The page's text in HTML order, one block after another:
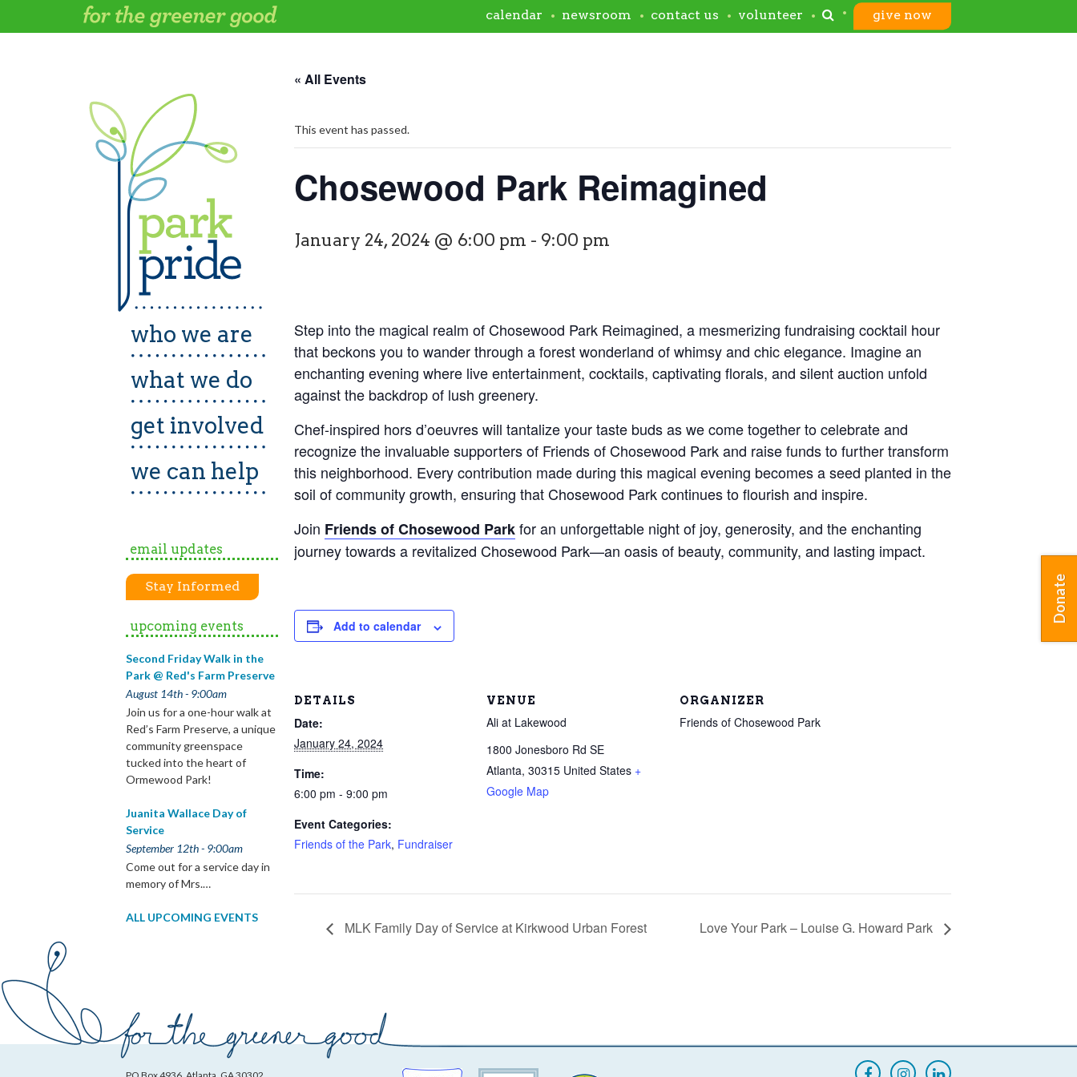
who we are
what we do
get involved
we can help
email updates
Stay Informed
upcoming events
Second Friday Walk in the
Park @ Red's Farm Preserve
August 14th - 9:00am
Join us for a one-hour walk at
Red’s Farm Preserve, a unique
community greenspace
tucked into the heart of
Ormewood Park!
Juanita Wallace Day of
Service
September 12th - 9:00am
Come out for a service day in
memory of Mrs.…
ALL UPCOMING EVENTS
« All Events
This event has passed.
Chosewood Park Reimagined
January 24, 2024 @ 6:00 pm - 9:00 pm
Step into the magical realm of Chosewood Park Reimagined, a mesmerizing fundraising cocktail hour
that beckons you to wander through a forest wonderland of whimsy and chic elegance. Imagine an
enchanting evening where live entertainment, cocktails, captivating florals, and silent auction unfold
against the backdrop of lush greenery.
Chef-inspired hors d’oeuvres will tantalize your taste buds as we come together to celebrate and
recognize the invaluable supporters of Friends of Chosewood Park and raise funds to further transform
this neighborhood. Every contribution made during this magical evening becomes a seed planted in the
soil of community growth, ensuring that Chosewood Park continues to flourish and inspire.
Join Friends of Chosewood Parkfor an unforgettable night of joy, generosity, and the enchanting
journey towards a revitalized Chosewood Park—an oasis of beauty, community, and lasting impact.
Add to calendar
DETAILS
Date:
January 24, 2024
Time:
6:00 pm - 9:00 pm
Event Categories:
Friends of the Park, Fundraiser
VENUE
Ali at Lakewood
1800 Jonesboro Rd SE
Atlanta, 30315 United States +
Google Map
ORGANIZER
Friends of Chosewood Park
MLK Family Day of Service at Kirkwood Urban Forest Love Your Park – Louise G. Howard Park
calendar newsroom contact us volunteer give now
Donate